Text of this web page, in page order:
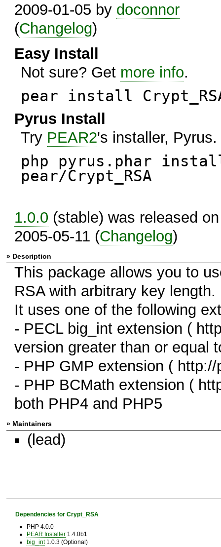
2009-01-05 by doconnor
(Changelog)
Easy Install
Not sure? Get more info.
pear install
Pyrus Install
Try PEAR2's installer, Pyrus.
php pyrus.phar
pear/Crypt_RSA
1.0.0 (stable) was released on
2005-05-11 (Changelog)
» Description
This package allows you to
RSA with arbitrary key length.
It uses one of the following
- PECL big_int extension (
version greater than or equal
- PHP GMP extension (
- PHP BCMath extension (
both PHP4 and PHP5
» Maintainers
(lead)
Dependencies for Crypt_RSA
PHP 4.0.0
PEAR Installer1.4.0b1
big_int1.0.3 (Optional)